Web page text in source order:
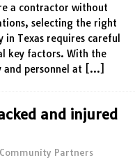
a contractor without
selecting the right
in Texas requires careful
key factors. With the
personnel at
[…]
and injured
Community Partners